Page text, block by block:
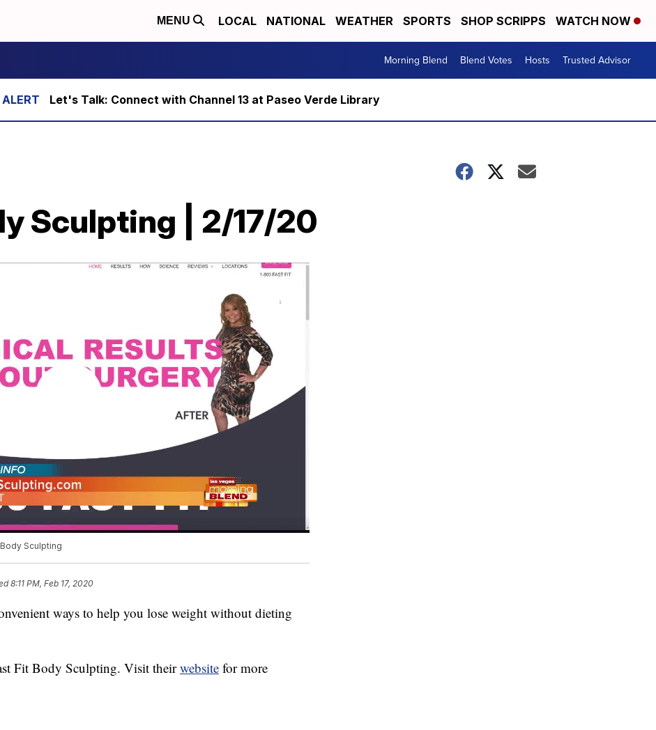
MENU LOCAL NATIONAL WEATHER SPORTS SHOP SCRIPPS WATCH NOW
Morning Blend Blend Votes Hosts Trusted Advisor
Let's Talk: Connect with Channel 13 at Paseo Verde Library
Sculpting | 2/17/20
Sculpting
8:11 PM, Feb 17, 2020
ways to help you lose weight without dieting
Fit Body Sculpting. Visit theirwebsite for more